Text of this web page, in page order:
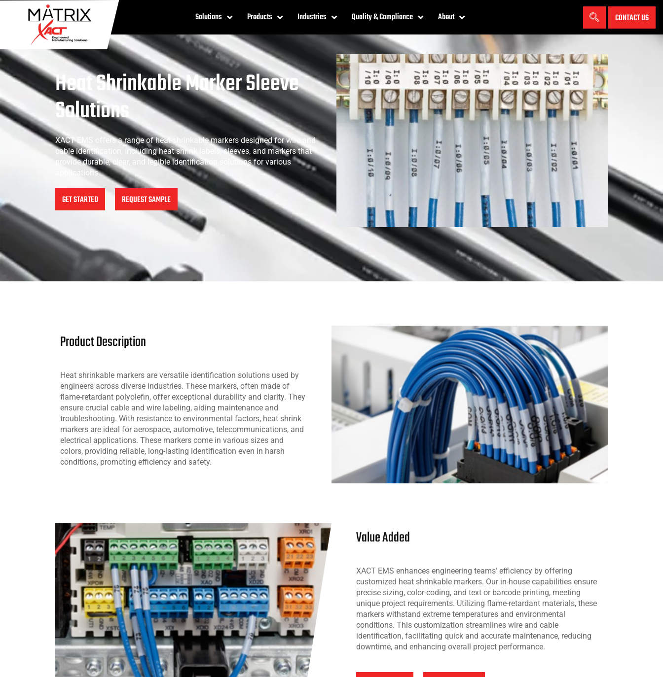
Solutions Products Industries Quality & Compliance About CONTACT US
Heat Shrinkable Marker Sleeve
Solutions
XACT EMS offers a range of heat-shrinkable markers designed for wire and
cable identification, including heat shrink labels, sleeves, and markers that
provide durable, clear, and legible identification solutions for various
applications.
GET STARTED REQUEST SAMPLE
Product Description
Heat shrinkable markers are versatile identification solutions used by
engineers across diverse industries. These markers, often made of
flame-retardant polyolefin, offer exceptional durability and clarity. They
ensure crucial cable and wire labeling, aiding maintenance and
troubleshooting. With resistance to environmental factors, heat shrink
markers are ideal for aerospace, automotive, telecommunications, and
electrical applications. These markers come in various sizes and
colors, providing reliable, long-lasting identification even in harsh
conditions, promoting efficiency and safety.
Value Added
XACT EMS enhances engineering teams’ efficiency by offering
customized heat shrinkable markers. Our in-house capabilities ensure
precise sizing, color-coding, and text or barcode printing, meeting
unique project requirements. Utilizing flame-retardant materials, these
markers withstand extreme temperatures and environmental
conditions. This customization streamlines wire and cable
identification, facilitating quick and accurate maintenance, reducing
downtime, and enhancing overall project performance.